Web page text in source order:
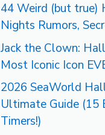
44 Weird (but true)
Nights Rumors,
Jack the Clown:
Most Iconic Icon
2026 SeaWorld
Ultimate Guide (15
Timers!)